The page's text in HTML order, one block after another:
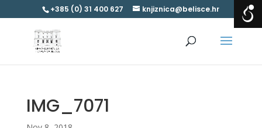
+385 (0) 31 400 627 knjiznica@belisce.hr
IMG_7071